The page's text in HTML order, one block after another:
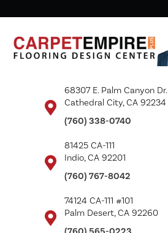
68307 E. Palm Canyon Dr.
Cathedral City, CA 92234
(760) 338-0740
81425 CA-111
Indio, CA 92201
(760) 767-8042
74124 CA-111 #101
Palm Desert, CA 92260